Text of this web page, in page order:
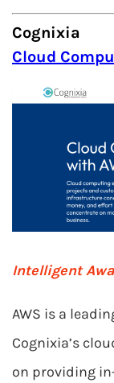
Cognixia
Cloud
Intelligent
AWS is a
Cognixia’s
on providing